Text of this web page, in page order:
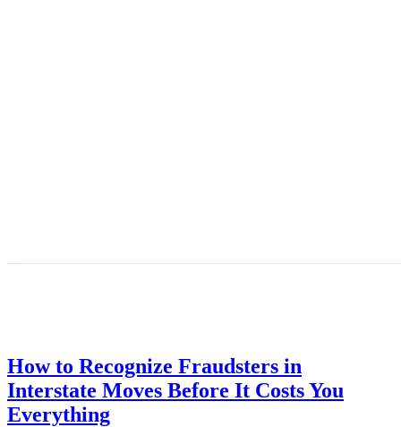
How to Recognize Fraudsters in
Interstate Moves Before It Costs You
Everything